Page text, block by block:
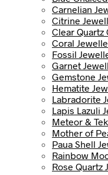
Carnelian
Citrine
Clear Quartz
Coral
Fossil
Garnet
Gemstone
Hematite
Labradorite
Lapis Lazuli
Meteor &
Mother of
Paua Shell
Rainbow
Rose Quartz